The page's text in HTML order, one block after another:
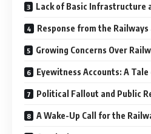
Lack of Basic Infrastructure
Response from the Railways
Growing Concerns Over
Eyewitness Accounts: A
Political Fallout and Public
A Wake-Up Call for the